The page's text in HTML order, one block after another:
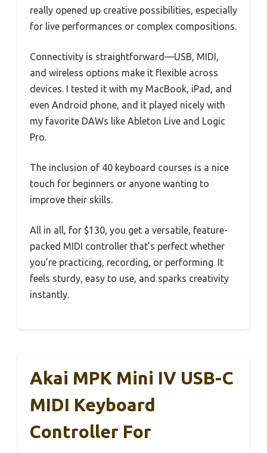
really opened up creative possibilities, especially
for live performances or complex compositions.
Connectivity is straightforward—USB, MIDI,
and wireless options make it flexible across
devices. I tested it with my MacBook, iPad, and
even Android phone, and it played nicely with
my favorite DAWs like Ableton Live and Logic
Pro.
The inclusion of 40 keyboard courses is a nice
touch for beginners or anyone wanting to
improve their skills.
All in all, for $130, you get a versatile, feature-
packed MIDI controller that’s perfect whether
you’re practicing, recording, or performing. It
feels sturdy, easy to use, and sparks creativity
instantly.
Akai MPK Mini IV USB-C
MIDI Keyboard
Controller For